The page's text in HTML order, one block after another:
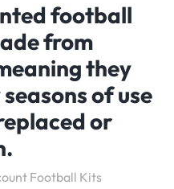
football
from
they
of use
or
Football Kits